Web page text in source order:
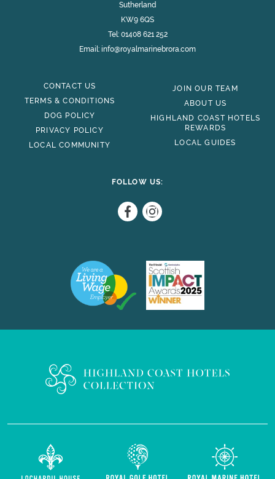
Sutherland
KW9 6QS
Tel: 01408 621 252
Email: info@royalmarinebrora.com
CONTACT US
TERMS & CONDITIONS
DOG POLICY
PRIVACY POLICY
LOCAL COMMUNITY
JOIN OUR TEAM
ABOUT US
HIGHLAND COAST HOTELS
REWARDS
LOCAL GUIDES
FOLLOW US: